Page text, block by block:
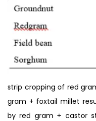
strip cropping of red
gram + foxtail millet
by red gram + castor